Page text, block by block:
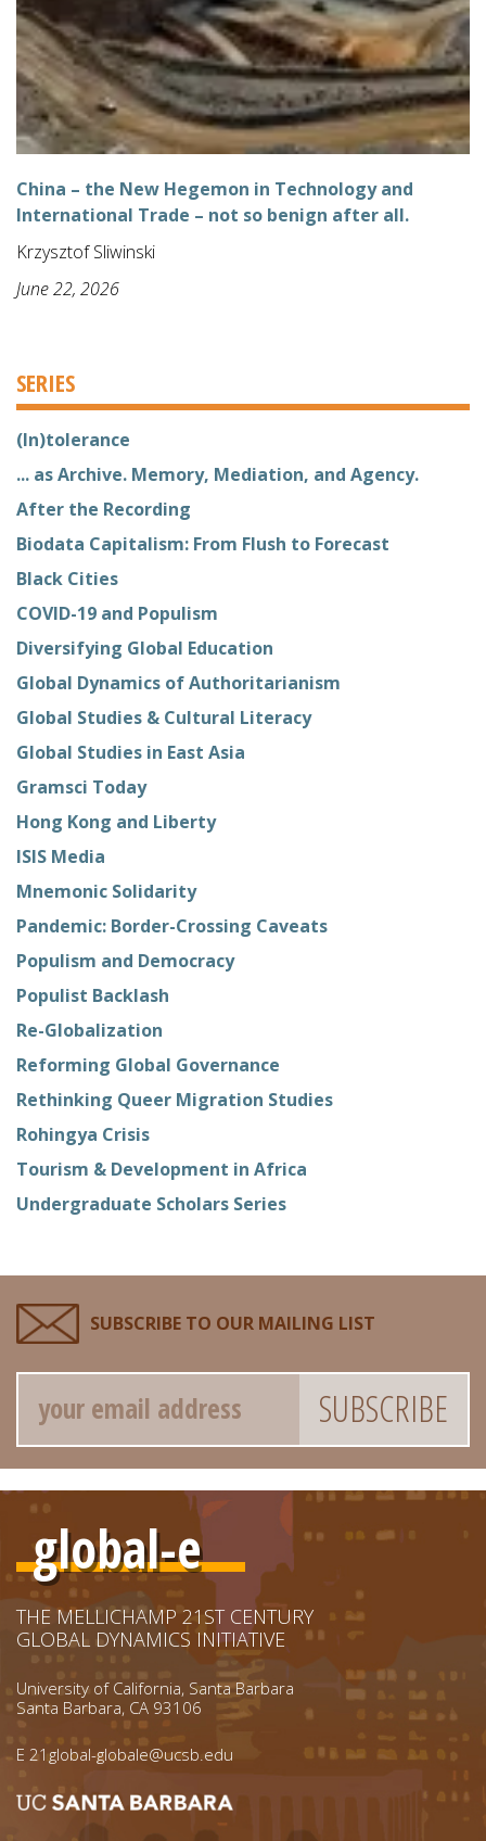
China – the New Hegemon in Technology and
International Trade – not so benign after all.
Krzysztof Sliwinski
June 22, 2026
SERIES
(In)tolerance
... as Archive. Memory, Mediation, and Agency.
After the Recording
Biodata Capitalism: From Flush to Forecast
Black Cities
COVID-19 and Populism
Diversifying Global Education
Global Dynamics of Authoritarianism
Global Studies & Cultural Literacy
Global Studies in East Asia
Gramsci Today
Hong Kong and Liberty
ISIS Media
Mnemonic Solidarity
Pandemic: Border-Crossing Caveats
Populism and Democracy
Populist Backlash
Re-Globalization
Reforming Global Governance
Rethinking Queer Migration Studies
Rohingya Crisis
Tourism & Development in Africa
Undergraduate Scholars Series
SUBSCRIBE TO OUR MAILING LIST
Email
global-e
THE MELLICHAMP 21ST CENTURY
GLOBAL DYNAMICS INITIATIVE
University of California, Santa Barbara
Santa Barbara, CA 93106
E 21global-globale@ucsb.edu